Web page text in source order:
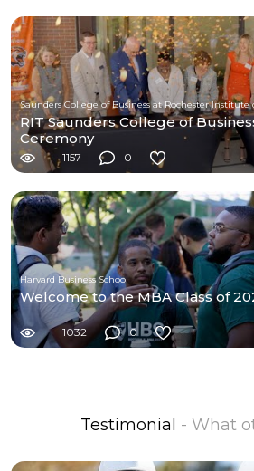
RIT Saunders College of
Ceremony
1157 0
Harvard Business School
Welcome to the MBA Class of
1032 0
Testimonial - What